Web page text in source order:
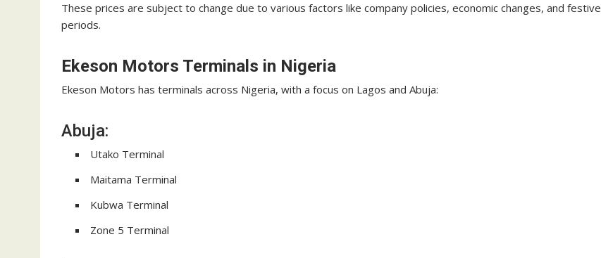
These prices are subject to change due to various factors like company policies, economic changes, and festive
periods.
Ekeson Motors Terminals in Nigeria
Ekeson Motors has terminals across Nigeria, with a focus on Lagos and Abuja:
Abuja:
Utako Terminal
Maitama Terminal
Kubwa Terminal
Zone 5 Terminal